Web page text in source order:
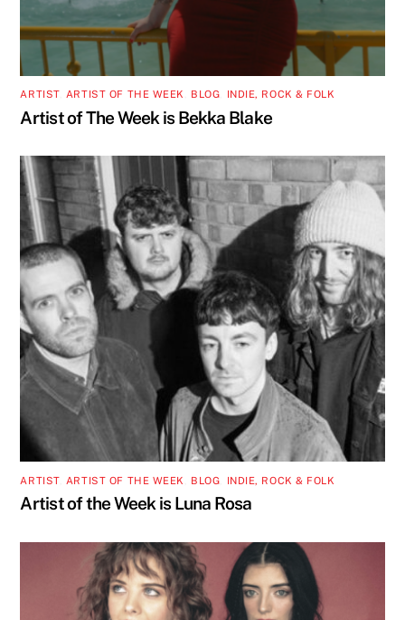
ARTIST, ARTIST OF THE WEEK BLOG INDIE, ROCK & FOLK
Artist of The Week is Bekka Blake
ARTIST, ARTIST OF THE WEEK BLOG INDIE, ROCK & FOLK
Artist of the Week is Luna Rosa